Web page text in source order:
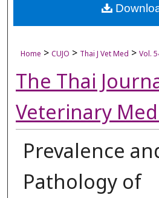
Digital
Home > CUJO > Thai J Vet Med > Vol.
The Thai
Veterinary
Prevalence
Pathology of